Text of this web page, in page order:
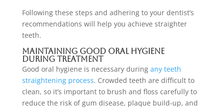
Following these steps and adhering to your dentist’s
recommendations will help you achieve straighter
teeth.
Maintaining Good Oral Hygiene
During Treatment
Good oral hygiene is necessary duringany teeth
straightening process. Crowded teeth are difficult to
clean, so it’s important to brush and floss carefully to
reduce the risk of gum disease, plaque build-up, and